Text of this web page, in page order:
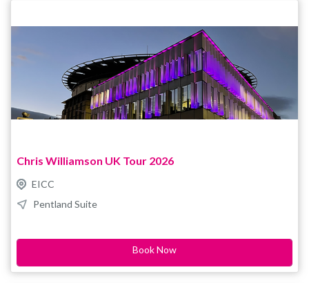
Chris Williamson UK Tour 2026
EICC
Pentland Suite
Book Now